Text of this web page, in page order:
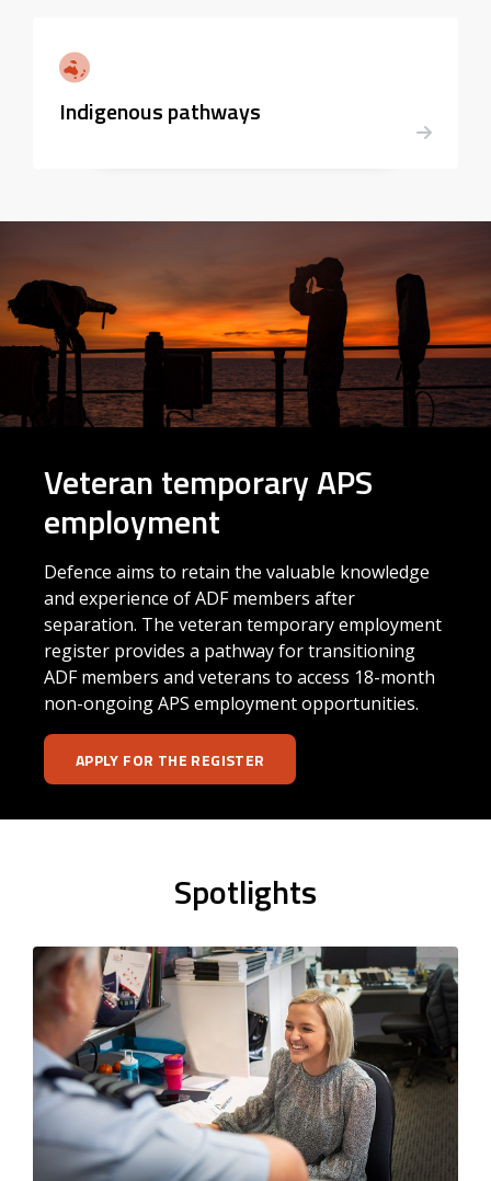
Indigenous pathways
Veteran temporary APS
employment
Defence aims to retain the valuable knowledge
and experience of ADF members after
separation. The veteran temporary employment
register provides a pathway for transitioning
ADF members and veterans to access 18-month
non-ongoing APS employment opportunities.
APPLY FOR THE REGISTER
Spotlights